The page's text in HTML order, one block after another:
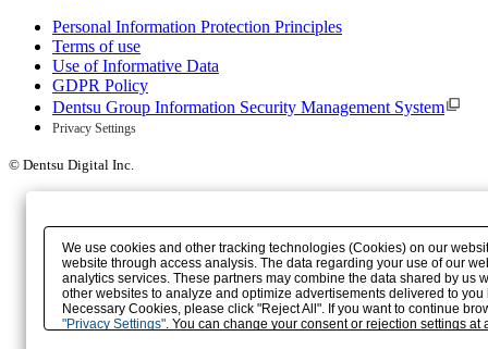
Personal Information Protection Principles
Terms of use
Use of Informative Data
GDPR Policy
Dentsu Group Information Security Management System
Privacy Settings
© Dentsu Digital Inc.
We use cookies and other tracking technologies (Cookies) on our
website through access analysis. The data regarding your use of our
analytics services. These partners may combine the data shared by us
other websites to analyze and optimize advertisements delivered to
Necessary Cookies, please click "Reject All". If you want to continue
"Privacy Settings" . You can change your consent or rejection settings